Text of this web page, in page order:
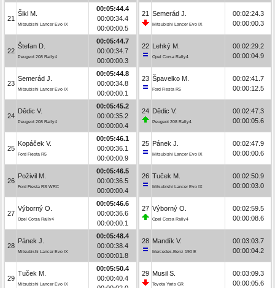
21
Šikl M.
Mitsubishi Lancer Evo IX
00:05:44.4
00:00:34.4
00:00:00.5
22
Štefan D.
Peugeot 208 Rally4
00:05:44.7
00:00:34.7
00:00:00.3
23
Semerád J.
Mitsubishi Lancer Evo IX
00:05:44.8
00:00:34.8
00:00:00.1
24
Dědic V.
Peugeot 208 Rally4
00:05:45.2
00:00:35.2
00:00:00.4
25
Kopáček V.
Ford Fiesta R5
00:05:46.1
00:00:36.1
00:00:00.9
26
Poživil M.
Ford Fiesta RS WRC
00:05:46.5
00:00:36.5
00:00:00.4
27
Výborný O.
Opel Corsa Rally4
00:05:46.6
00:00:36.6
00:00:00.1
28
Pánek J.
Mitsubishi Lancer Evo IX
00:05:48.4
00:00:38.4
00:00:01.8
29
Tuček M.
Mitsubishi Lancer Evo IX
00:05:50.4
00:00:40.4
21 Semerád J.
Mitsubishi Lancer Evo IX
00:02:24.3
00:00:00.3
22 Lehký M.
Opel Corsa Rally4
00:02:29.2
00:00:04.9
23 Špavelko M.
Ford Fiesta R5
00:02:41.7
00:00:12.5
24 Dědic V.
Peugeot 208 Rally4
00:02:47.3
00:00:05.6
25 Pánek J.
Mitsubishi Lancer Evo IX
00:02:47.9
00:00:00.6
26 Tuček M.
Mitsubishi Lancer Evo IX
00:02:50.9
00:00:03.0
27 Výborný O.
Opel Corsa Rally4
00:02:59.5
00:00:08.6
28 Mandík V.
Mercedes-Benz 190 E
00:03:03.7
00:00:04.2
29 Musil S.
Toyota Yaris GR
00:03:09.3
00:00:05.6